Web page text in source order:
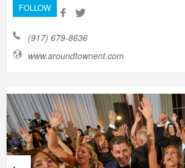
FOLLOW
(917) 679-8636
www.aroundtownent.com
next